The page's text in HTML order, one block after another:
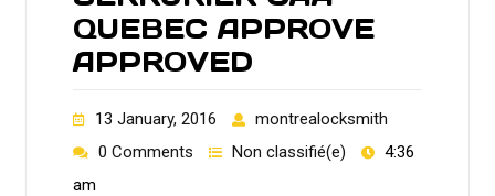
QUEBEC APPROVE
APPROVED
13 January, 2016
montrealocksmith
0 Comments
Non classifié(e)
4:36
am